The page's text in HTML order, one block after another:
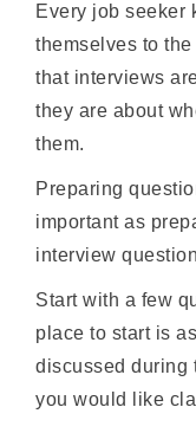
Every job seeker
themselves to
that interviews
they are about
them.
Preparing
important as
interview
Start with a few
place to start is
discussed during
you would like